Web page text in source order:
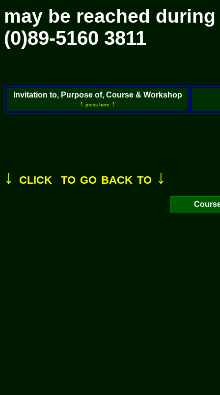
may be reached
(0)89-5160 3811
nvitation to, Purpose of, Course & Workshop
↑ press here ↑
↓ click to go back to ↓